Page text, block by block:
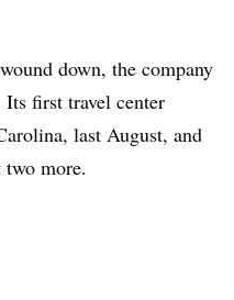
down, the company
first travel center
last August, and
two more.